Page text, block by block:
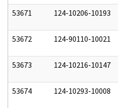
53671 124-10206-10193
53672 124-90110-10021
53673 124-10216-10147
53674 124-10293-10008